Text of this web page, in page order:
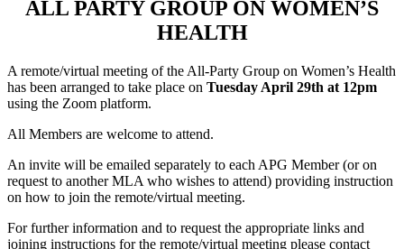
ALL PARTY GROUP ON WOMEN’S
HEALTH
A remote/virtual meeting of the All-Party Group on Women’s Health
has been arranged to take place on Tuesday April 29th at 12pm
using the Zoom platform.
All Members are welcome to attend.
An invite will be emailed separately to each APG Member (or on
request to another MLA who wishes to attend) providing instruction
on how to join the remote/virtual meeting.
For further information and to request the appropriate links and
joining instructions for the remote/virtual meeting please contact